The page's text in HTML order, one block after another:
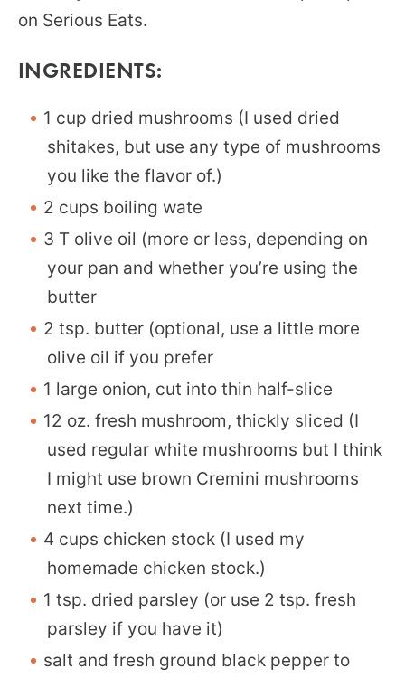
on Serious Eats.
INGREDIENTS:
1 cup dried mushrooms (I used dried
shitakes, but use any type of mushrooms
you like the flavor of.)
2 cups boiling wate
3 T olive oil (more or less, depending on
your pan and whether you’re using the
butter
2 tsp. butter (optional, use a little more
olive oil if you prefer
1 large onion, cut into thin half-slice
12 oz. fresh mushroom, thickly sliced (I
used regular white mushrooms but I think
I might use brown Cremini mushrooms
next time.)
4 cups chicken stock (I used my
homemade chicken stock.)
1 tsp. dried parsley (or use 2 tsp. fresh
parsley if you have it)
salt and fresh ground black pepper to